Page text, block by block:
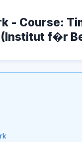
- Course:
f�r